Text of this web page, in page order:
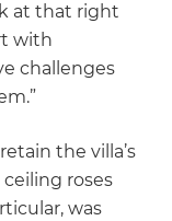
at that right
with
challenges
the villa’s
roses
was